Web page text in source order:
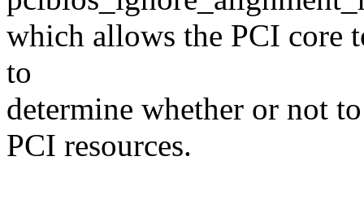
which allows the PCI core
to
determine whether or not
PCI resources.